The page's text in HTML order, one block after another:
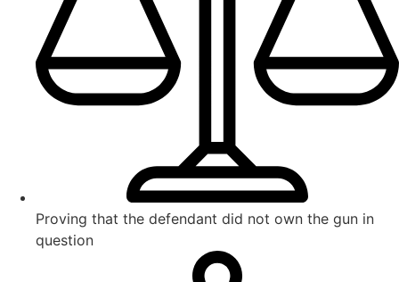
Proving that the defendant did not own the gun in
question